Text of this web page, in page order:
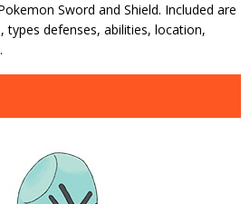
Sword and Shield. Included are
types defenses, abilities, location,